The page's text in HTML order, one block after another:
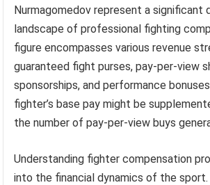
Nurmagomedov represent a significant
landscape of professional fighting
figure encompasses various revenue
guaranteed fight purses, pay-per-view
sponsorships, and performance
fighter’s base pay might be
the number of pay-per-view buys
Understanding fighter compensation
into the financial dynamics of the